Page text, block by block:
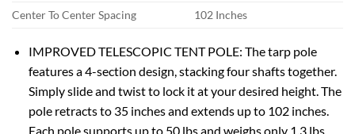
Center To Center Spacing
102 Inches
IMPROVED TELESCOPIC TENT POLE: The tarp pole
features a 4-section design, stacking four shafts together.
Simply slide and twist to lock it at your desired height. The
pole retracts to 35 inches and extends up to 102 inches.
Each pole supports up to 50 lbs and weighs only 1.3 lbs